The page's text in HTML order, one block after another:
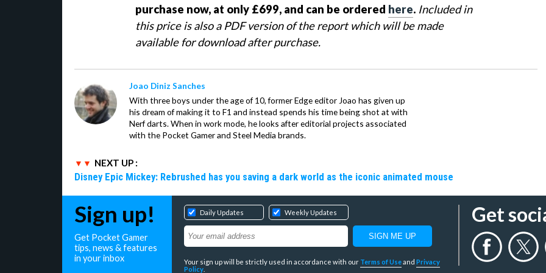
purchase now, at only £699, and can be ordered here. Included in
this price is also a PDF version of the report which will be made
available for download after purchase.
Joao Diniz Sanches
With three boys under the age of 10, former Edge editor Joao has given up
his dream of making it to F1 and instead spends his time being shot at with
Nerf darts. When in work mode, he looks after editorial projects associated
with the Pocket Gamer and Steel Media brands.
NEXT UP :
Disney Epic Mickey: Rebrushed has you saving a dark world as the iconic animated mouse
Sign up!
Get Pocket Gamer
tips, news & features
in your inbox
Daily Updates Weekly Updates
Your sign up will be strictly used in accordance with our Terms of Useand Privacy
Policy
Get